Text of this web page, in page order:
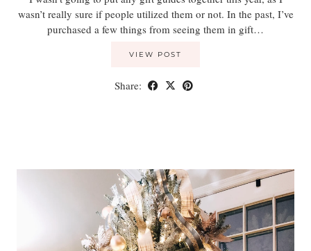
wasn’t really sure if people utilized them or not. In the past, I’ve
purchased a few things from seeing them in gift…
VIEW POST
Share: